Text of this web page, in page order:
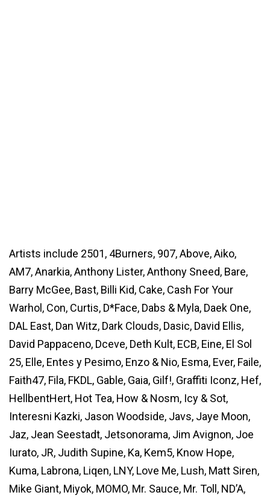
Artists include 2501, 4Burners, 907, Above, Aiko,
AM7, Anarkia, Anthony Lister, Anthony Sneed, Bare,
Barry McGee, Bast, Billi Kid, Cake, Cash For Your
Warhol, Con, Curtis, D*Face, Dabs & Myla, Daek One,
DAL East, Dan Witz, Dark Clouds, Dasic, David Ellis,
David Pappaceno, Dceve, Deth Kult, ECB, Eine, El Sol
25, Elle, Entes y Pesimo, Enzo & Nio, Esma, Ever, Faile,
Faith47, Fila, FKDL, Gable, Gaia, Gilf!, Graffiti Iconz, Hef,
HellbentHert, Hot Tea, How & Nosm, Icy & Sot,
Interesni Kazki, Jason Woodside, Javs, Jaye Moon,
Jaz, Jean Seestadt, Jetsonorama, Jim Avignon, Joe
Iurato, JR, Judith Supine, Ka, Kem5, Know Hope,
Kuma, Labrona, Liqen, LNY, Love Me, Lush, Matt Siren,
Mike Giant, Miyok, MOMO, Mr. Sauce, Mr. Toll, ND’A,